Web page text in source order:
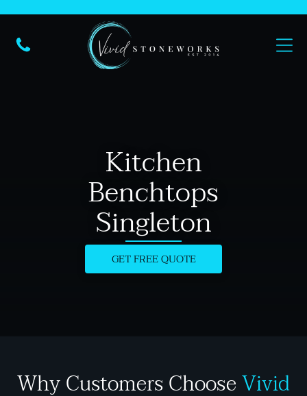
Kitchen
Benchtops
Singleton
GET FREE QUOTE
Why Customers ChooseVivid